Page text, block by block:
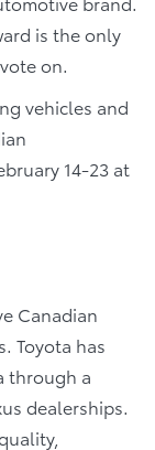
is the only
on.
vehicles and
14-23 at
Canadian
Toyota has
through a
dealerships.